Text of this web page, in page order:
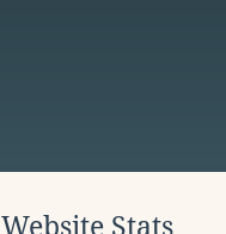
Website Stats